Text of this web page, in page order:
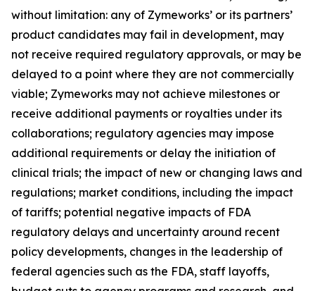
without limitation: any of Zymeworks’ or its partners’
product candidates may fail in development, may
not receive required regulatory approvals, or may be
delayed to a point where they are not commercially
viable; Zymeworks may not achieve milestones or
receive additional payments or royalties under its
collaborations; regulatory agencies may impose
additional requirements or delay the initiation of
clinical trials; the impact of new or changing laws and
regulations; market conditions, including the impact
of tariffs; potential negative impacts of FDA
regulatory delays and uncertainty around recent
policy developments, changes in the leadership of
federal agencies such as the FDA, staff layoffs,